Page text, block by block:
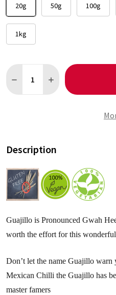
20g 50g 100g
1kg
DECREASE QUANTITY OF
INCREASE
Description
Guajillo is Pronounced Gwah
worth the effort for this
Don’t let the name Guajillo
Mexican Chilli the Guajillo has
master famers